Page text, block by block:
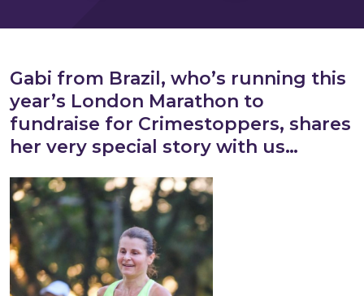
Gabi from Brazil, who’s running this
year’s London Marathon to
fundraise for Crimestoppers, shares
her very special story with us…